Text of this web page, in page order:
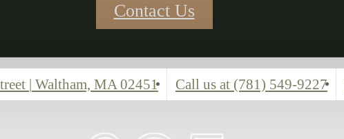
Contact Us
| Waltham, MA 02451 Call us at (781) 549-9227